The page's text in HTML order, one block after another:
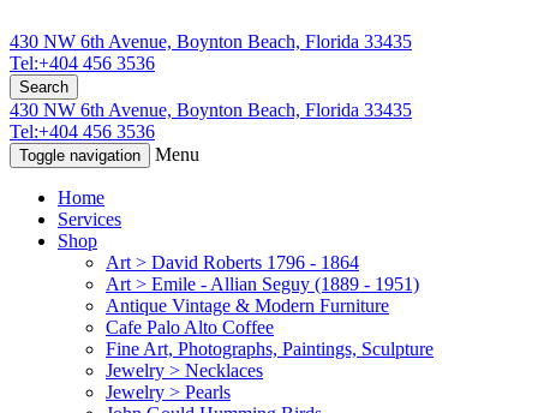
430 NW 6th Avenue, Boynton Beach, Florida 33435
Tel:+404 456 3536
Search
430 NW 6th Avenue, Boynton Beach, Florida 33435
Tel:+404 456 3536
Toggle navigation Menu
Home
Services
Shop
Art > David Roberts 1796 - 1864
Art > Emile - Allian Seguy (1889 - 1951)
Antique Vintage & Modern Furniture
Cafe Palo Alto Coffee
Fine Art, Photographs, Paintings, Sculpture
Jewelry > Necklaces
Jewelry > Pearls